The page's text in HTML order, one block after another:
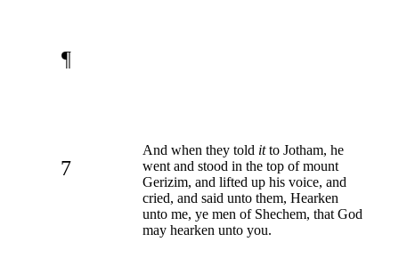
¶
7
And when they told itto Jotham, he
went and stood in the top of mount
Gerizim, and lifted up his voice, and
cried, and said unto them, Hearken
unto me, ye men of Shechem, that God
may hearken unto you.